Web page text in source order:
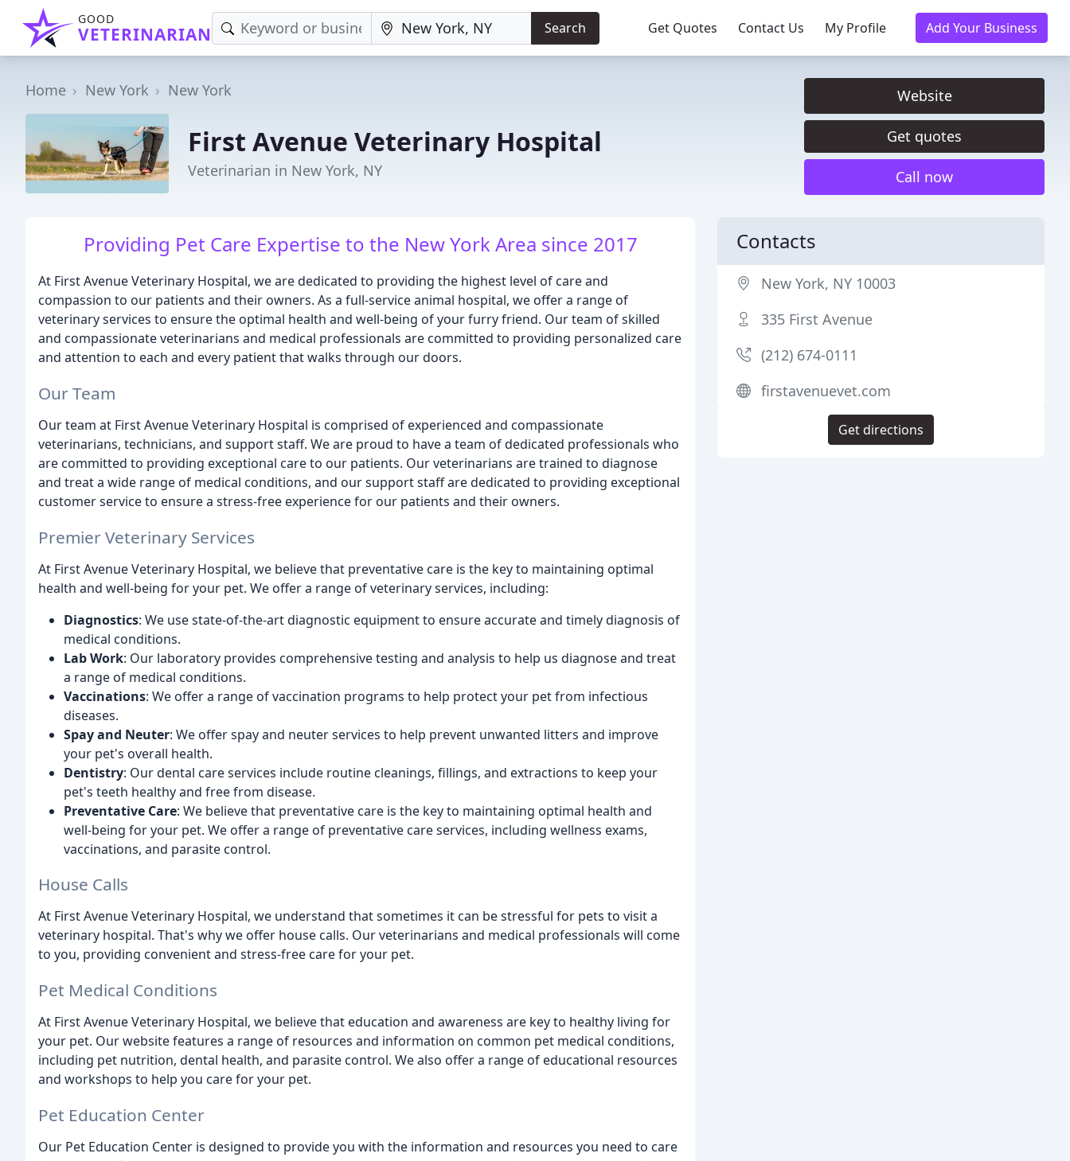
GOOD
VETERINARIAN Search Get Quotes Contact Us My Profile Add Your Business
Home New York New York
First Avenue Veterinary Hospital
Veterinarian in New York, NY
Website
Get quotes
Call now
Providing Pet Care Expertise to the New York Area since 2017
At First Avenue Veterinary Hospital, we are dedicated to providing the highest level of care and
compassion to our patients and their owners. As a full-service animal hospital, we offer a range of
veterinary services to ensure the optimal health and well-being of your furry friend. Our team of skilled
and compassionate veterinarians and medical professionals are committed to providing personalized care
and attention to each and every patient that walks through our doors.
Our Team
Our team at First Avenue Veterinary Hospital is comprised of experienced and compassionate
veterinarians, technicians, and support staff. We are proud to have a team of dedicated professionals who
are committed to providing exceptional care to our patients. Our veterinarians are trained to diagnose
and treat a wide range of medical conditions, and our support staff are dedicated to providing exceptional
customer service to ensure a stress-free experience for our patients and their owners.
Premier Veterinary Services
At First Avenue Veterinary Hospital, we believe that preventative care is the key to maintaining optimal
health and well-being for your pet. We offer a range of veterinary services, including:
Diagnostics: We use state-of-the-art diagnostic equipment to ensure accurate and timely diagnosis of
medical conditions.
Lab Work: Our laboratory provides comprehensive testing and analysis to help us diagnose and treat
a range of medical conditions.
Vaccinations: We offer a range of vaccination programs to help protect your pet from infectious
diseases.
Spay and Neuter: We offer spay and neuter services to help prevent unwanted litters and improve
your pet's overall health.
Dentistry: Our dental care services include routine cleanings, fillings, and extractions to keep your
pet's teeth healthy and free from disease.
Preventative Care: We believe that preventative care is the key to maintaining optimal health and
well-being for your pet. We offer a range of preventative care services, including wellness exams,
vaccinations, and parasite control.
House Calls
At First Avenue Veterinary Hospital, we understand that sometimes it can be stressful for pets to visit a
veterinary hospital. That's why we offer house calls. Our veterinarians and medical professionals will come
to you, providing convenient and stress-free care for your pet.
Pet Medical Conditions
At First Avenue Veterinary Hospital, we believe that education and awareness are key to healthy living for
your pet. Our website features a range of resources and information on common pet medical conditions,
including pet nutrition, dental health, and parasite control. We also offer a range of educational resources
and workshops to help you care for your pet.
Pet Education Center
Our Pet Education Center is designed to provide you with the information and resources you need to care
Contacts
New York, NY 10003
335 First Avenue
(212) 674-0111
firstavenuevet.com
Get directions